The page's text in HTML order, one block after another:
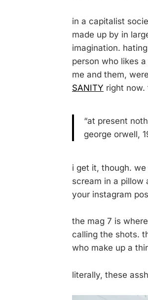
in a capitalist
made up by in
imagination.
person who likes
me and them,
SANITY right
“at present
george orwell,
i get it, though.
scream in a pillow
your instagram
the mag 7 is
calling the shots.
who make up a
literally, these